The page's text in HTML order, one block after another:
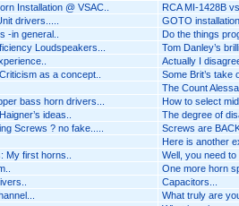
Installation @ VSAC.. RCA MI-1428B
drivers..... GOTO
-in general.. Do the things
Loudspeakers... Tom Danley’s
Actually I
as a concept.. Some Brit’s take
The Count
bass horn drivers... How to select
ideas.. The degree of
Screws ? no fake..... Screws are
Here is another
My first horns.. Well, you need
One more horn
Capacitors...
What truly are